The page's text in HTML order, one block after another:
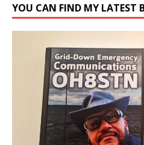
YOU CAN FIND MY LATEST